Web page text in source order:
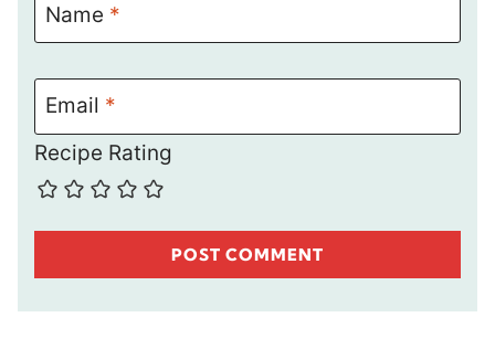
Name *
Email *
Recipe Rating